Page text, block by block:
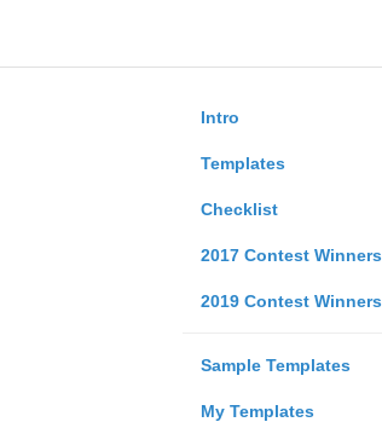
Intro
Templates
Checklist
2017 Contest Winners
2019 Contest Winners
Sample Templates
My Templates